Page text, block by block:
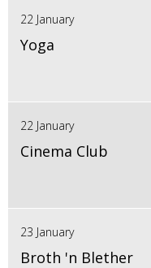
22 January
Yoga
22 January
Cinema Club
23 January
Broth 'n Blether